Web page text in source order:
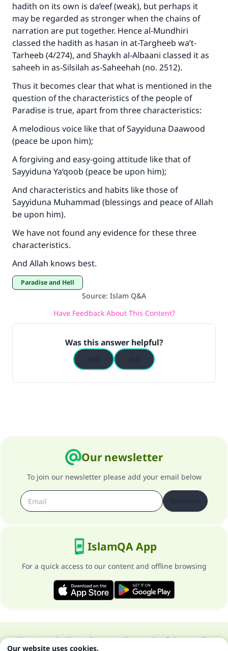
hadith on its own is da‘eef (weak), but perhaps it
may be regarded as stronger when the chains of
narration are put together. Hence al-Mundhiri
classed the hadith as hasan in at-Targheeb wa’t-
Tarheeb (4/274), and Shaykh al-Albaani classed it as
saheeh in as-Silsilah as-Saheehah (no. 2512).
Thus it becomes clear that what is mentioned in the
question of the characteristics of the people of
Paradise is true, apart from three characteristics:
A melodious voice like that of Sayyiduna Daawood
(peace be upon him);
A forgiving and easy-going attitude like that of
Sayyiduna Ya‘qoob (peace be upon him);
And characteristics and habits like those of
Sayyiduna Muhammad (blessings and peace of Allah
be upon him).
We have not found any evidence for these three
characteristics.
And Allah knows best.
Paradise and Hell
Source: Islam Q&A
Have Feedback About This Content?
Was this answer helpful?
Our newsletter
To join our newsletter please add your email below
IslamQA App
For a quick access to our content and offline browsing
About our siteAbout the general supervisorPrivacy policy
All Rights Reserved for Islam Q&A 1997-2025 ©
Our website uses cookies.